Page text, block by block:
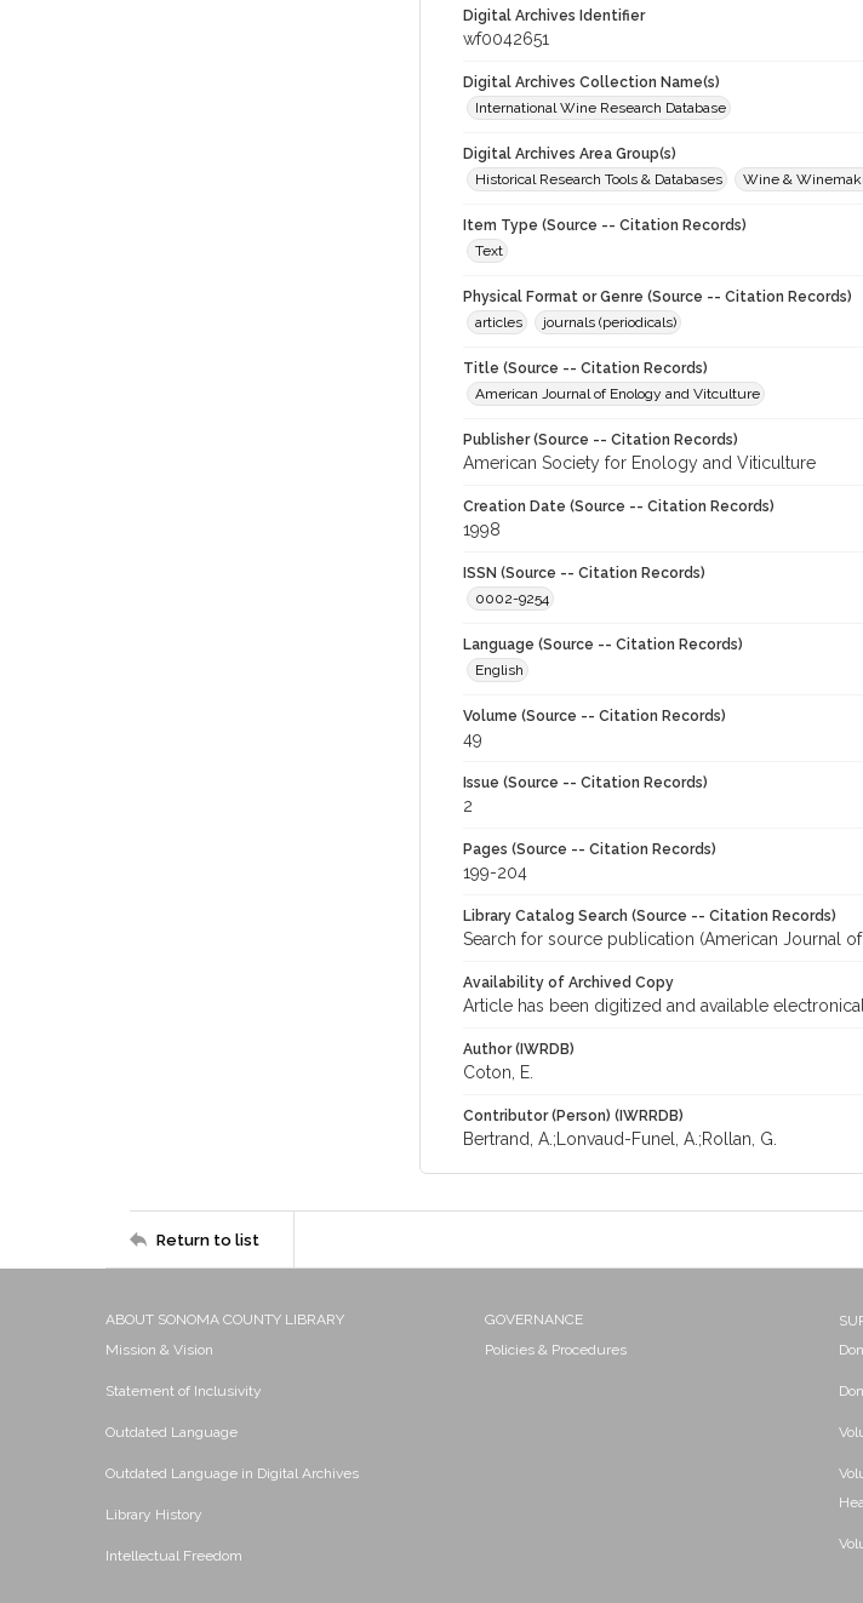
Digital Archives Identifier
wf0042651
Digital Archives Collection Name(s)
International Wine Research Database
Digital Archives Area Group(s)
Historical Research Tools & Databases
Wine &
Item Type (Source -- Citation Records)
Text
Physical Format or Genre (Source -- Citation Records)
articles
journals (periodicals)
Title (Source -- Citation Records)
American Journal of Enology and Vitculture
Publisher (Source -- Citation Records)
American Society for Enology and Viticulture
Creation Date (Source -- Citation Records)
1998
ISSN (Source -- Citation Records)
0002-9254
Language (Source -- Citation Records)
English
Volume (Source -- Citation Records)
49
Issue (Source -- Citation Records)
2
Pages (Source -- Citation Records)
199-204
Library Catalog Search (Source -- Citation Records)
Search for source publication (American Journal
Availability of Archived Copy
Article has been digitized and available
Author (IWRDB)
Coton, E.
Contributor (Person) (IWRRDB)
Bertrand, A.;Lonvaud-Funel, A.;Rollan, G.
Return to list
ABOUT SONOMA COUNTY LIBRARY
Mission & Vision
Statement of Inclusivity
Outdated Language
Outdated Language in Digital Archives
Library History
Intellectual Freedom
GOVERNANCE
Policies & Procedures